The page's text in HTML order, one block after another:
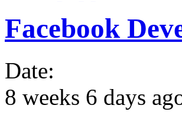
Facebook
Date:
8 weeks 6 days